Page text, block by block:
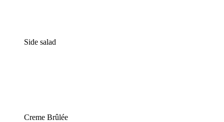
Side salad
Creme Brûlée